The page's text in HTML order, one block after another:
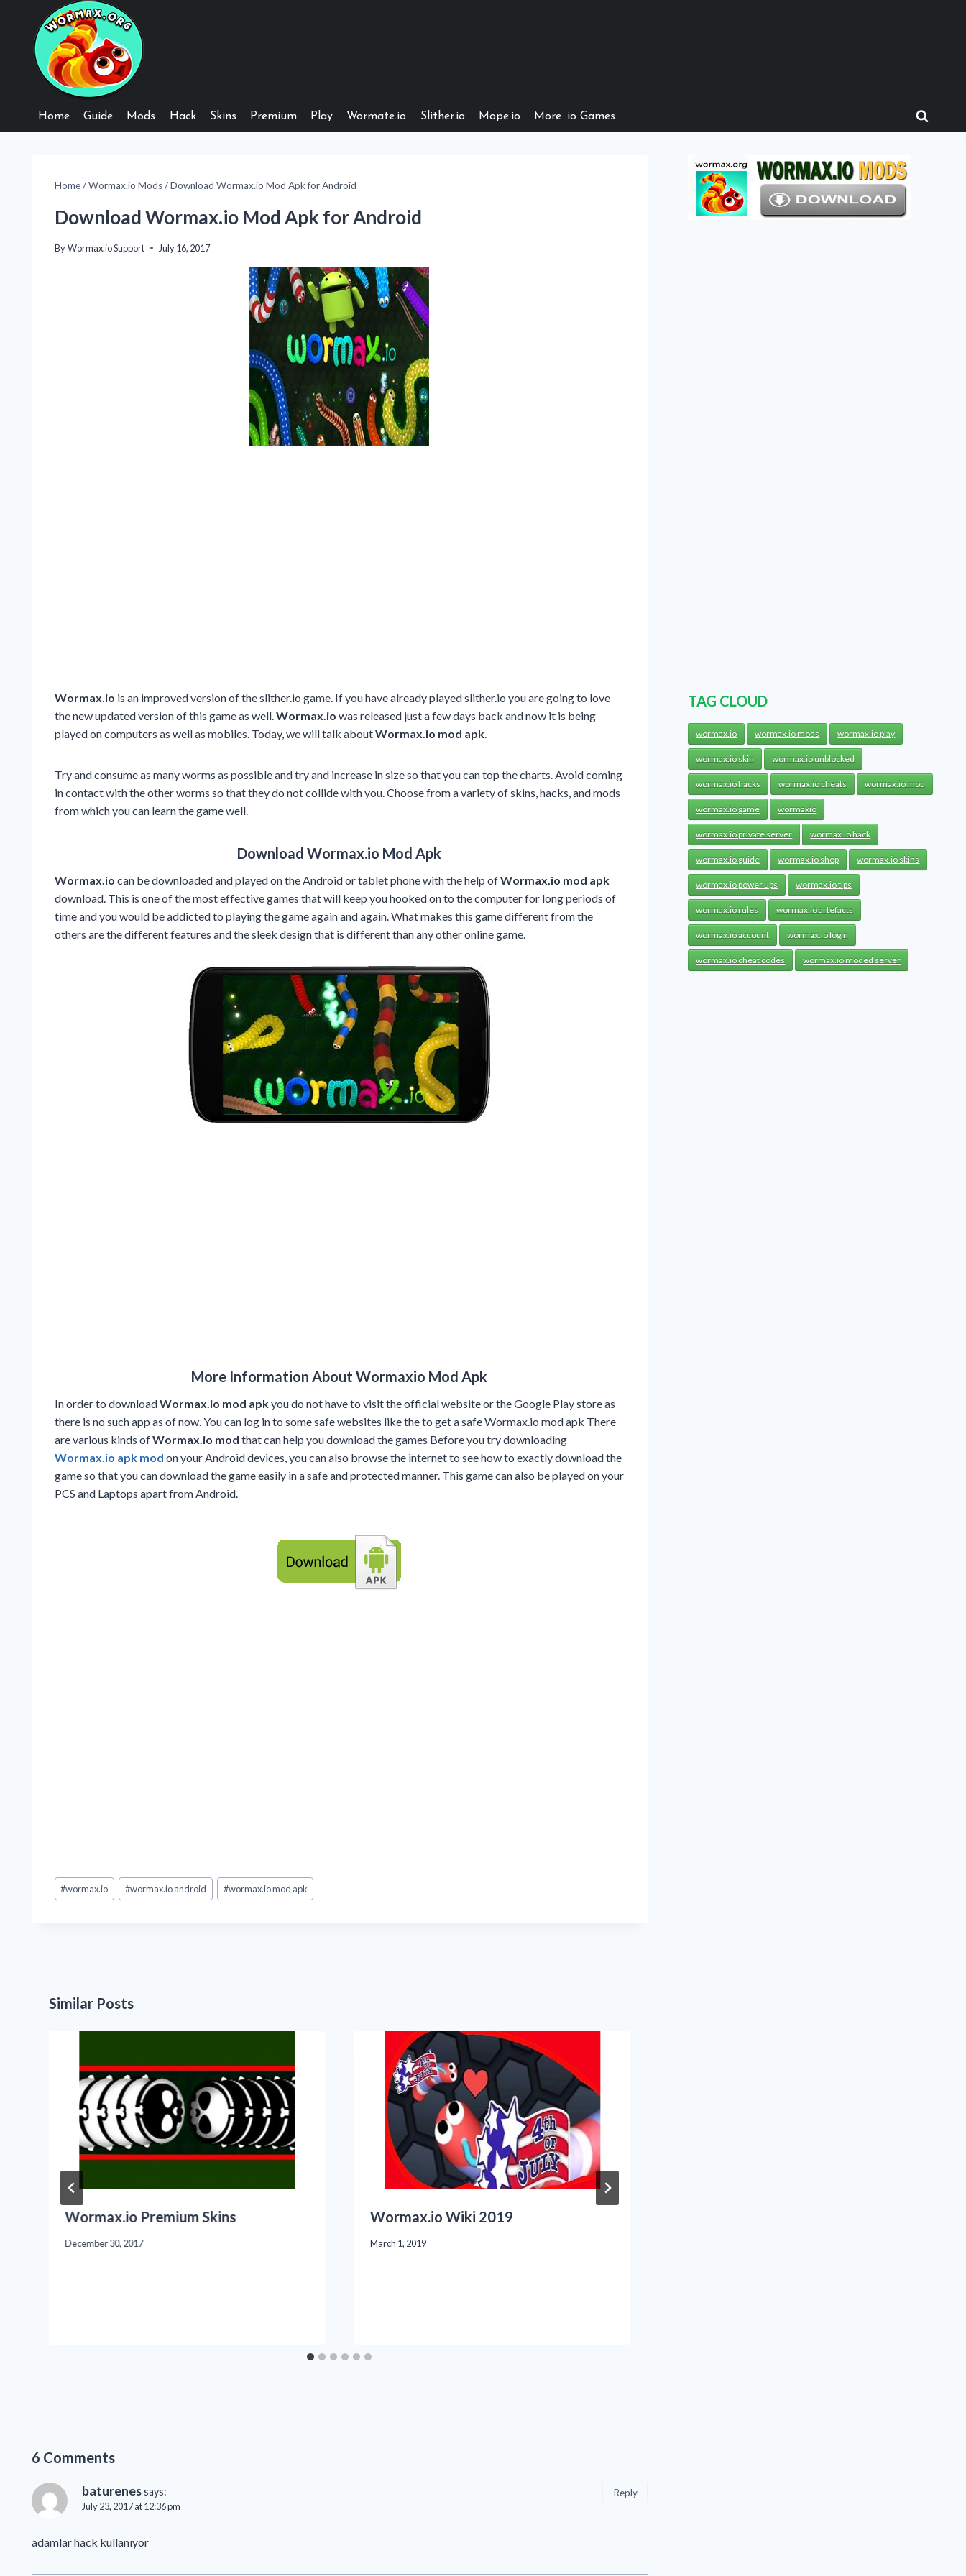
content
Home Guide Mods Hack Skins Premium Play Wormate.io Slither.io Mope.io More .io Games
Home / Wormax.io Mods / Download Wormax.io Mod Apk for Android
Download Wormax.io Mod Apk for Android
By Wormax.io Support July 16, 2017
Wormax.io is an improved version of the slither.io game. If you have already played slither.io you are going to love
the new updated version of this game as well. Wormax.io was released just a few days back and now it is being
played on computers as well as mobiles. Today, we will talk aboutWormax.io mod apk.
Try and consume as many worms as possible and try and increase in size so that you can top the charts. Avoid coming
in contact with the other worms so that they do not collide with you. Choose from a variety of skins, hacks, and mods
from which you can learn the game well.
Download Wormax.io Mod Apk
Wormax.io can be downloaded and played on the Android or tablet phone with the help ofWormax.io mod apk
download. This is one of the most effective games that will keep you hooked on to the computer for long periods of
time and you would be addicted to playing the game again and again. What makes this game different from the
others are the different features and the sleek design that is different than any other online game.
More Information About Wormaxio Mod Apk
In order to downloadWormax.io mod apkyou do not have to visit the official website or the Google Play store as
there is no such app as of now. You can log in to some safe websites like the to get a safe Wormax.io mod apk There
are various kinds ofWormax.io mod that can help you download the games Before you try downloading
Wormax.io apk mod on your Android devices, you can also browse the internet to see how to exactly download the
game so that you can download the game easily in a safe and protected manner. This game can also be played on your
PCS and Laptops apart from Android.
Post
Tags:
#wormax.io #wormax.io android #wormax.io mod apk
Similar Posts
Wormax.io Premium Skins
December 30, 2017
Wormax.io Wiki 2019
March 1, 2019
6 Comments
baturenes says:
July 23, 2017 at 12:36 pm
adamlar hack kullanıyor
Reply
TAG CLOUD
wormax.io wormax.io mods wormax.io play
wormax.io skin wormax.io unblocked
wormax.io hacks wormax.io cheats wormax.io mod
wormax.io game wormaxio
wormax.io private server wormax.io hack
wormax.io guide wormax.io shop wormax.io skins
wormax.io power ups wormax.io tips
wormax.io rules wormax.io artefacts
wormax.io account wormax.io login
wormax.io cheat codes wormax.io moded server